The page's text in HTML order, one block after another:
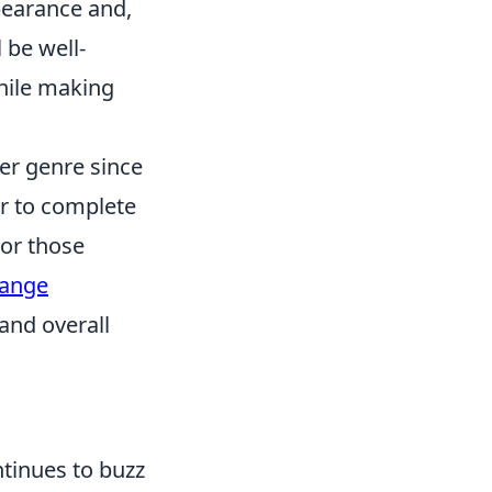
and,
be well-
making
genre since
to complete
those
overall
to buzz